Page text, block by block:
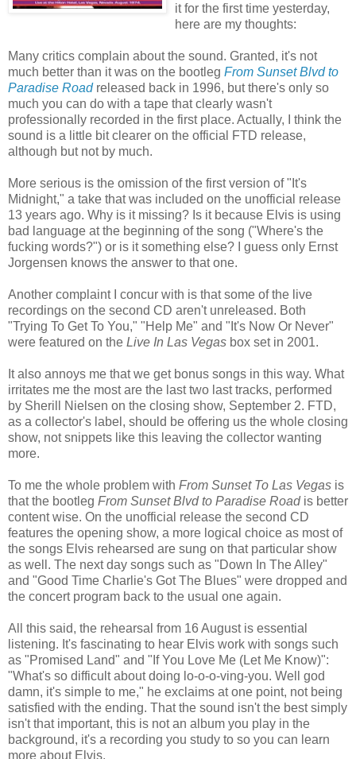
it for the first time yesterday,
here are my thoughts:
Many critics complain about the sound. Granted, it's not
much better than it was on the bootleg From Sunset Blvd to
Paradise Roadreleased back in 1996, but there's only so
much you can do with a tape that clearly wasn't
professionally recorded in the first place. Actually, I think the
sound is a little bit clearer on the official
FTD release,
although but not by much.
More serious is the omission of the first version of "It's
Midnight," a take that was included on the unofficial release
13 years ago. Why is it missing? Is it because Elvis is using
bad language at the beginning of the song ("Where's the
fucking words?") or is it something else? I guess only Ernst
Jorgensen knows the answer to that one.
Another complaint I concur with is that some of the live
recordings on the second CD aren't unreleased. Both
"Trying To Get To You," "Help Me" and "It's Now Or Never"
were featured on the Live In Las Vegas box set in 2001.
It also annoys me that we get bonus songs in this way. What
irritates me the most are the last two last tracks, performed
by Sherill Nielsen on the closing show, September 2. FTD,
as a collector's label, should be offering us the whole closing
show, not snippets like this leaving the collector wanting
more.
To me the whole problem with From Sunset To Las Vegas is
that the bootleg From Sunset Blvd to Paradise Roadis better
content wise. On the unofficial release the second CD
features the opening show, a more logical choice as most of
the songs Elvis rehearsed are sung on that particular show
as well. The next day songs such as "Down In The Alley"
and "Good Time Charlie's Got The Blues" were dropped and
the concert program back to the usual one again.
All this said, the rehearsal from 16 August is essential
listening. It's fascinating to hear Elvis work with songs such
as "Promised Land" and "If You Love Me (Let Me Know)":
"What's so difficult about doing lo-o-o-ving-you. Well god
damn, it's simple to me," he exclaims at one point, not being
satisfied with the ending. That the sound isn't the best simply
isn't that important, this is not an album you play in the
background, it's a recording you study to so you can learn
more about Elvis.